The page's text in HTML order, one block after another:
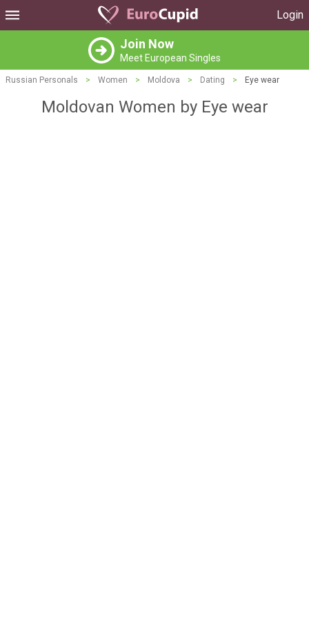
Login
Join Now
Meet European Singles
Russian Personals > Women > Moldova > Dating > Eye wear
Moldovan Women by Eye wear